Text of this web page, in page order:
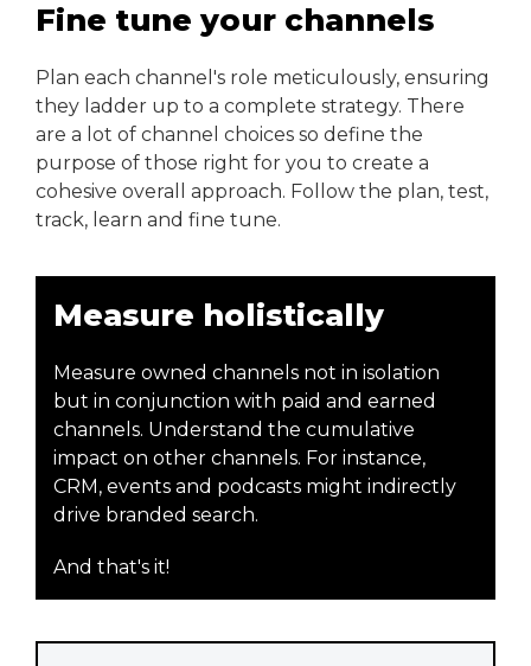
Fine tune your channels
Plan each channel's role meticulously, ensuring
they ladder up to a complete strategy. There
are a lot of channel choices so define the
purpose of those right for you to create a
cohesive overall approach. Follow the plan, test,
track, learn and fine tune.
Measure holistically
Measure owned channels not in isolation
but in conjunction with paid and earned
channels. Understand the cumulative
impact on other channels. For instance,
CRM, events and podcasts might indirectly
drive branded search.
And that's it!